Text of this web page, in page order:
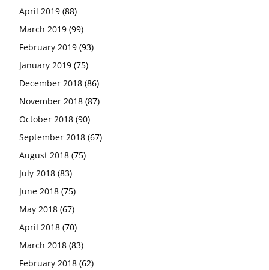
April 2019 (88)
March 2019 (99)
February 2019 (93)
January 2019 (75)
December 2018 (86)
November 2018 (87)
October 2018 (90)
September 2018 (67)
August 2018 (75)
July 2018 (83)
June 2018 (75)
May 2018 (67)
April 2018 (70)
March 2018 (83)
February 2018 (62)